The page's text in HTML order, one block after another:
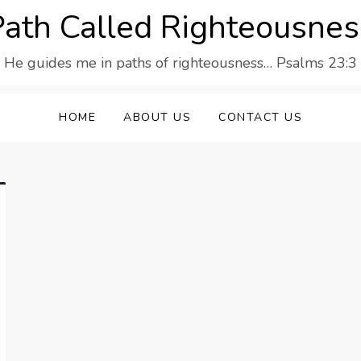
Called
He guides me in paths of righteousness… Psalms 23:3
HOME ABOUT US CONTACT US